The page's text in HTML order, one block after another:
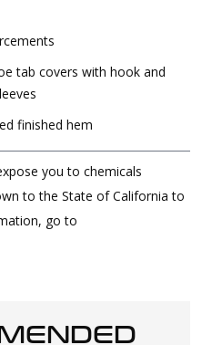
tab covers with hook and
finished hem
you to chemicals
to the State of California to
go to